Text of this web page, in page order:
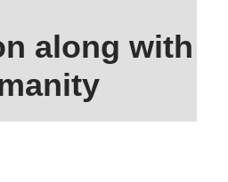
along with